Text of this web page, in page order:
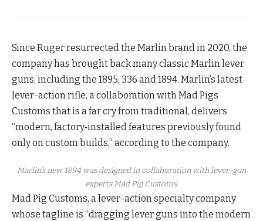
Since Ruger resurrected the Marlin brand in 2020, the
company has brought back many classic Marlin lever
guns, including the 1895, 336 and 1894. Marlin’s latest
lever-action rifle, a collaboration with Mad Pigs
Customs that is a far cry from traditional, delivers
“modern, factory‑installed features previously found
only on custom builds,” according to the company.
Marlin’s new 1894 was designed in collaboration with lever-gun
experts Mad Pig Customs.
Mad Pig Customs, a lever-action specialty company
whose tagline is “dragging lever guns into the modern